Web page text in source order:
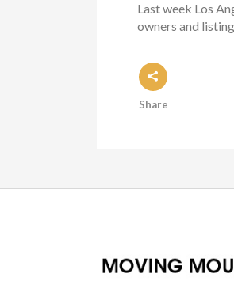
Last week Los
owners and
Share